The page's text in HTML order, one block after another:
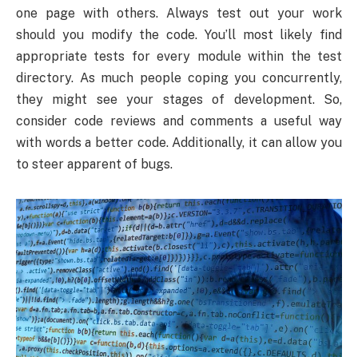
one page with others. Always test out your work
should you modify the code. You’ll most likely find
appropriate tests for every module within the test
directory. As much people coping you concurrently,
they might see your stages of development. So,
consider code reviews and comments a useful way
with words a better code. Additionally, it can allow you
to steer apparent of bugs.